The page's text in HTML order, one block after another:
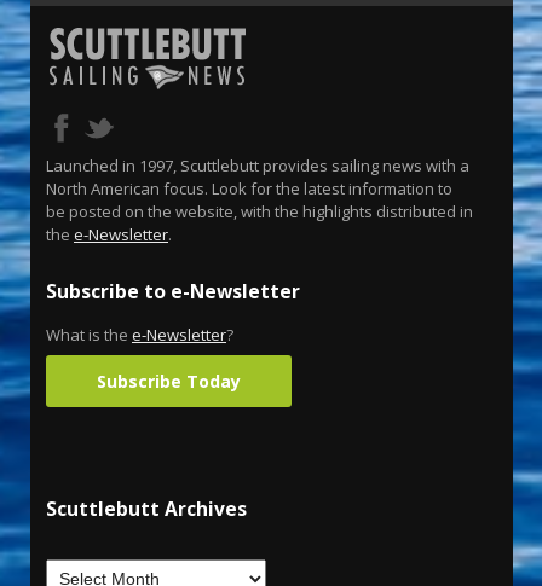
Launched in 1997, Scuttlebutt provides sailing news with a
North American focus. Look for the latest information to
be posted on the website, with the highlights distributed in
the e-Newsletter.
Subscribe to e-Newsletter
What is the e-Newsletter?
Subscribe Today
Scuttlebutt Archives